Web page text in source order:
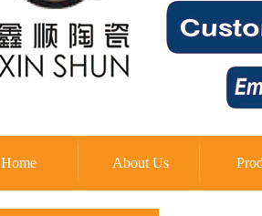
Home About Us